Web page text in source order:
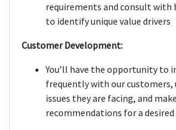
requirements and consult with
to identify unique value drivers
Customer Development:
You’ll have the opportunity to
frequently with our customers,
issues they are facing, and make
recommendations for a